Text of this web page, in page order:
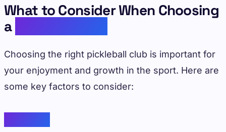
What to Consider When Choosing
a
Choosing the right pickleball club is important for
your enjoyment and growth in the sport. Here are
some key factors to consider: